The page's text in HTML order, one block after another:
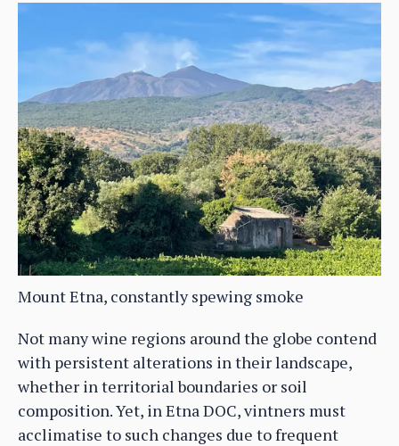
Mount Etna, constantly spewing smoke
Not many wine regions around the globe contend
with persistent alterations in their landscape,
whether in territorial boundaries or soil
composition. Yet, in Etna DOC, vintners must
acclimatise to such changes due to frequent